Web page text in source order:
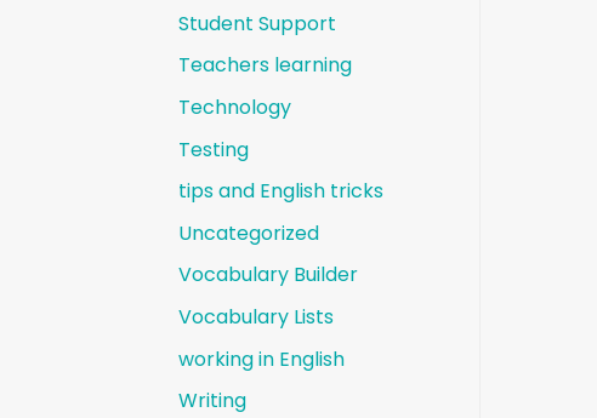
Student Support
Teachers learning
Technology
Testing
tips and English tricks
Uncategorized
Vocabulary Builder
Vocabulary Lists
working in English
Writing